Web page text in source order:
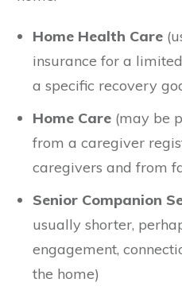
Home Health Care
insurance for a
a specific recovery
Home Care (may be
from a caregiver
caregivers and from
Senior Companion
usually shorter,
engagement,
the home)